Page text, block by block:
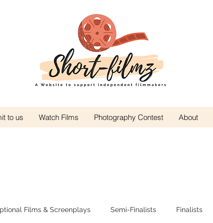
to us Watch Films Photography Contest About
Films & Screenplays Semi-Finalists Finalists